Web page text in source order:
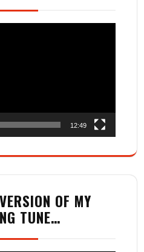
12:49
OF MY
TUNE…